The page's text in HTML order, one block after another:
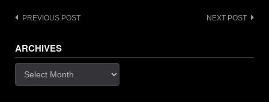
Post
PREVIOUS POST NEXT POST
ARCHIVES